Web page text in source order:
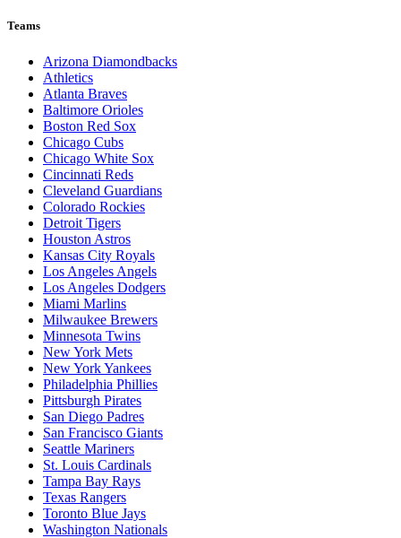
Teams
Arizona Diamondbacks
Athletics
Atlanta Braves
Baltimore Orioles
Boston Red Sox
Chicago Cubs
Chicago White Sox
Cincinnati Reds
Cleveland Guardians
Colorado Rockies
Detroit Tigers
Houston Astros
Kansas City Royals
Los Angeles Angels
Los Angeles Dodgers
Miami Marlins
Milwaukee Brewers
Minnesota Twins
New York Mets
New York Yankees
Philadelphia Phillies
Pittsburgh Pirates
San Diego Padres
San Francisco Giants
Seattle Mariners
St. Louis Cardinals
Tampa Bay Rays
Texas Rangers
Toronto Blue Jays
Washington Nationals